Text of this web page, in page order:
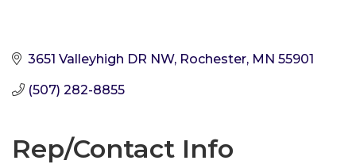
3651 Valleyhigh DR NW Rochester MN 55901
(507) 282-8855
Rep/Contact Info